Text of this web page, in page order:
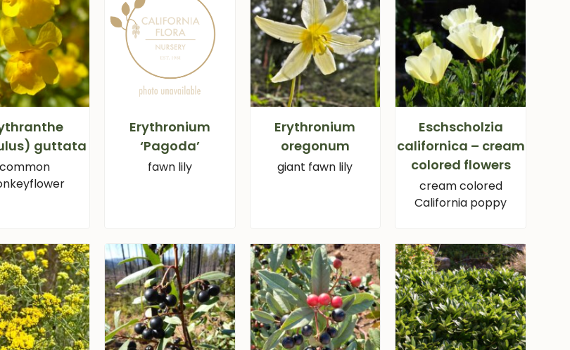
guttata
common
Erythronium
‘Pagoda’
fawn lily
Erythronium
oregonum
giant fawn lily
Eschscholzia
californica – cream
colored flowers
cream colored
California poppy